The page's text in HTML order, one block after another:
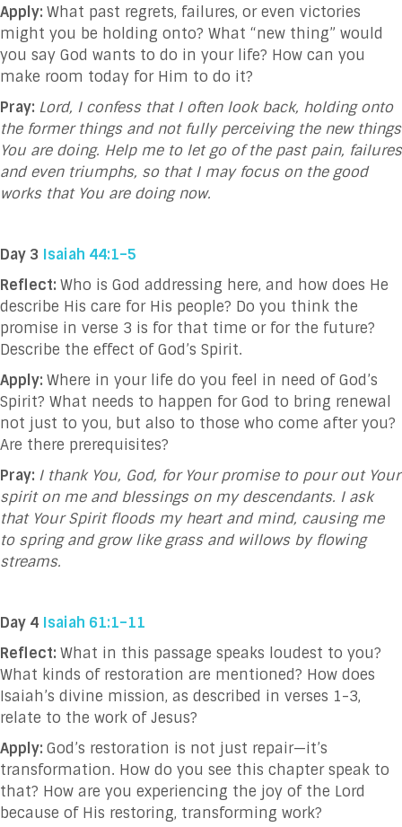
Apply: What past regrets, failures, or even victories
might you be holding onto? What “new thing” would
you say God wants to do in your life? How can you
make room today for Him to do it?
Pray: Lord, I confess that I often look back, holding onto
the former things and not fully perceiving the new things
You are doing. Help me to let go of the past pain, failures
and even triumphs, so that I may focus on the good
works that You are doing now.
Day 3 Isaiah 44:1–5
Reflect: Who is God addressing here, and how does He
describe His care for His people? Do you think the
promise in verse 3 is for that time or for the future?
Describe the effect of God’s Spirit.
Apply: Where in your life do you feel in need of God’s
Spirit? What needs to happen for God to bring renewal
not just to you, but also to those who come after you?
Are there prerequisites?
Pray: I thank You, God, for Your promise to pour out Your
spirit on me and blessings on my descendants. I ask
that Your Spirit floods my heart and mind, causing me
to spring and grow like grass and willows by flowing
streams.
Day 4 Isaiah 61:1–11
Reflect: What in this passage speaks loudest to you?
What kinds of restoration are mentioned? How does
Isaiah’s divine mission, as described in verses 1-3,
relate to the work of Jesus?
Apply: God’s restoration is not just repair—it’s
transformation. How do you see this chapter speak to
that? How are you experiencing the joy of the Lord
because of His restoring, transforming work?